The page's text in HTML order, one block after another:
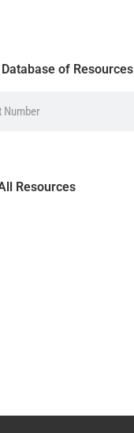
of Resources
Resources